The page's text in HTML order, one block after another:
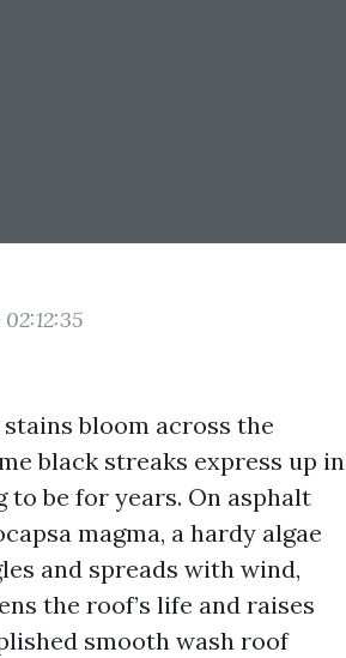
bloom across the
black streaks express up in
to be for years. On asphalt
magma, a hardy algae
and spreads with wind,
the roof’s life and raises
smooth wash roof